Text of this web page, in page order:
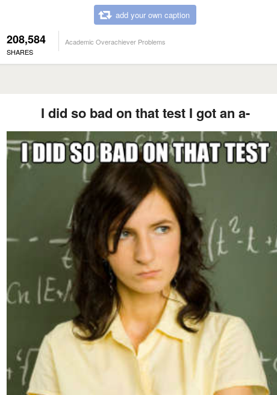
add your own caption
208,584
SHARES
Academic Overachiever Problems
I did so bad on that test I got an a-